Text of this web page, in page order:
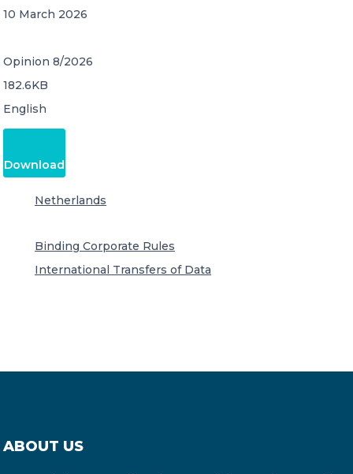
10 March 2026
Opinion 8/2026
182.6KB
English
Download
Netherlands
Binding Corporate Rules
International Transfers of Data
ABOUT US